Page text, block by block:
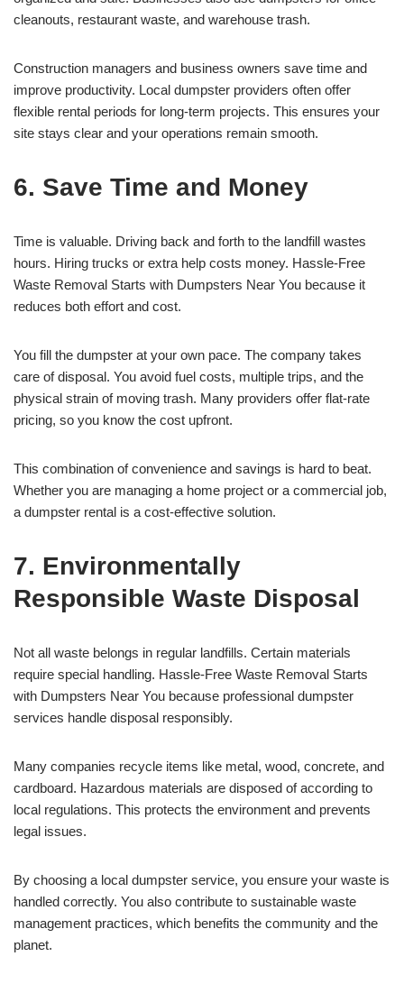
cleanouts, restaurant waste, and warehouse trash.
Construction managers and business owners save time and
improve productivity. Local dumpster providers often offer
flexible rental periods for long-term projects. This ensures your
site stays clear and your operations remain smooth.
6. Save Time and Money
Time is valuable. Driving back and forth to the landfill wastes
hours. Hiring trucks or extra help costs money. Hassle-Free
Waste Removal Starts with Dumpsters Near You because it
reduces both effort and cost.
You fill the dumpster at your own pace. The company takes
care of disposal. You avoid fuel costs, multiple trips, and the
physical strain of moving trash. Many providers offer flat-rate
pricing, so you know the cost upfront.
This combination of convenience and savings is hard to beat.
Whether you are managing a home project or a commercial job,
a dumpster rental is a cost-effective solution.
7. Environmentally
Responsible Waste Disposal
Not all waste belongs in regular landfills. Certain materials
require special handling. Hassle-Free Waste Removal Starts
with Dumpsters Near You because professional dumpster
services handle disposal responsibly.
Many companies recycle items like metal, wood, concrete, and
cardboard. Hazardous materials are disposed of according to
local regulations. This protects the environment and prevents
legal issues.
By choosing a local dumpster service, you ensure your waste is
handled correctly. You also contribute to sustainable waste
management practices, which benefits the community and the
planet.